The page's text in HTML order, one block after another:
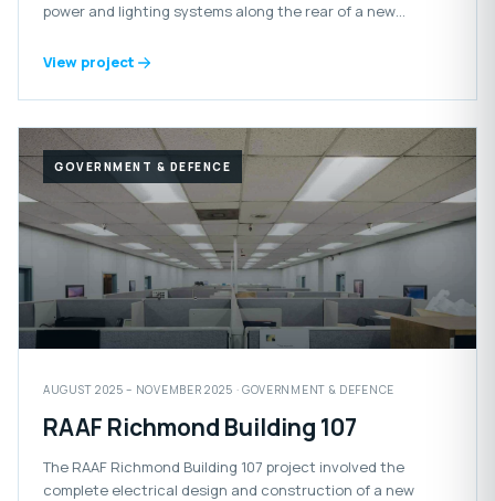
power and lighting systems along the rear of a new
View project
GOVERNMENT & DEFENCE
AUGUST 2025 – NOVEMBER 2025 · GOVERNMENT & DEFENCE
RAAF Richmond Building 107
The RAAF Richmond Building 107 project involved the
complete electrical design and construction of a new